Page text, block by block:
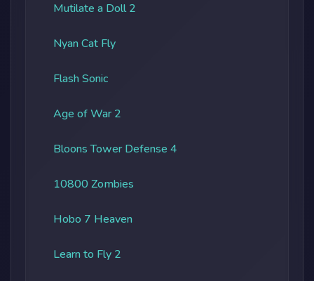
Mutilate a Doll 2
Nyan Cat Fly
Flash Sonic
Age of War 2
Bloons Tower Defense 4
10800 Zombies
Hobo 7 Heaven
Learn to Fly 2